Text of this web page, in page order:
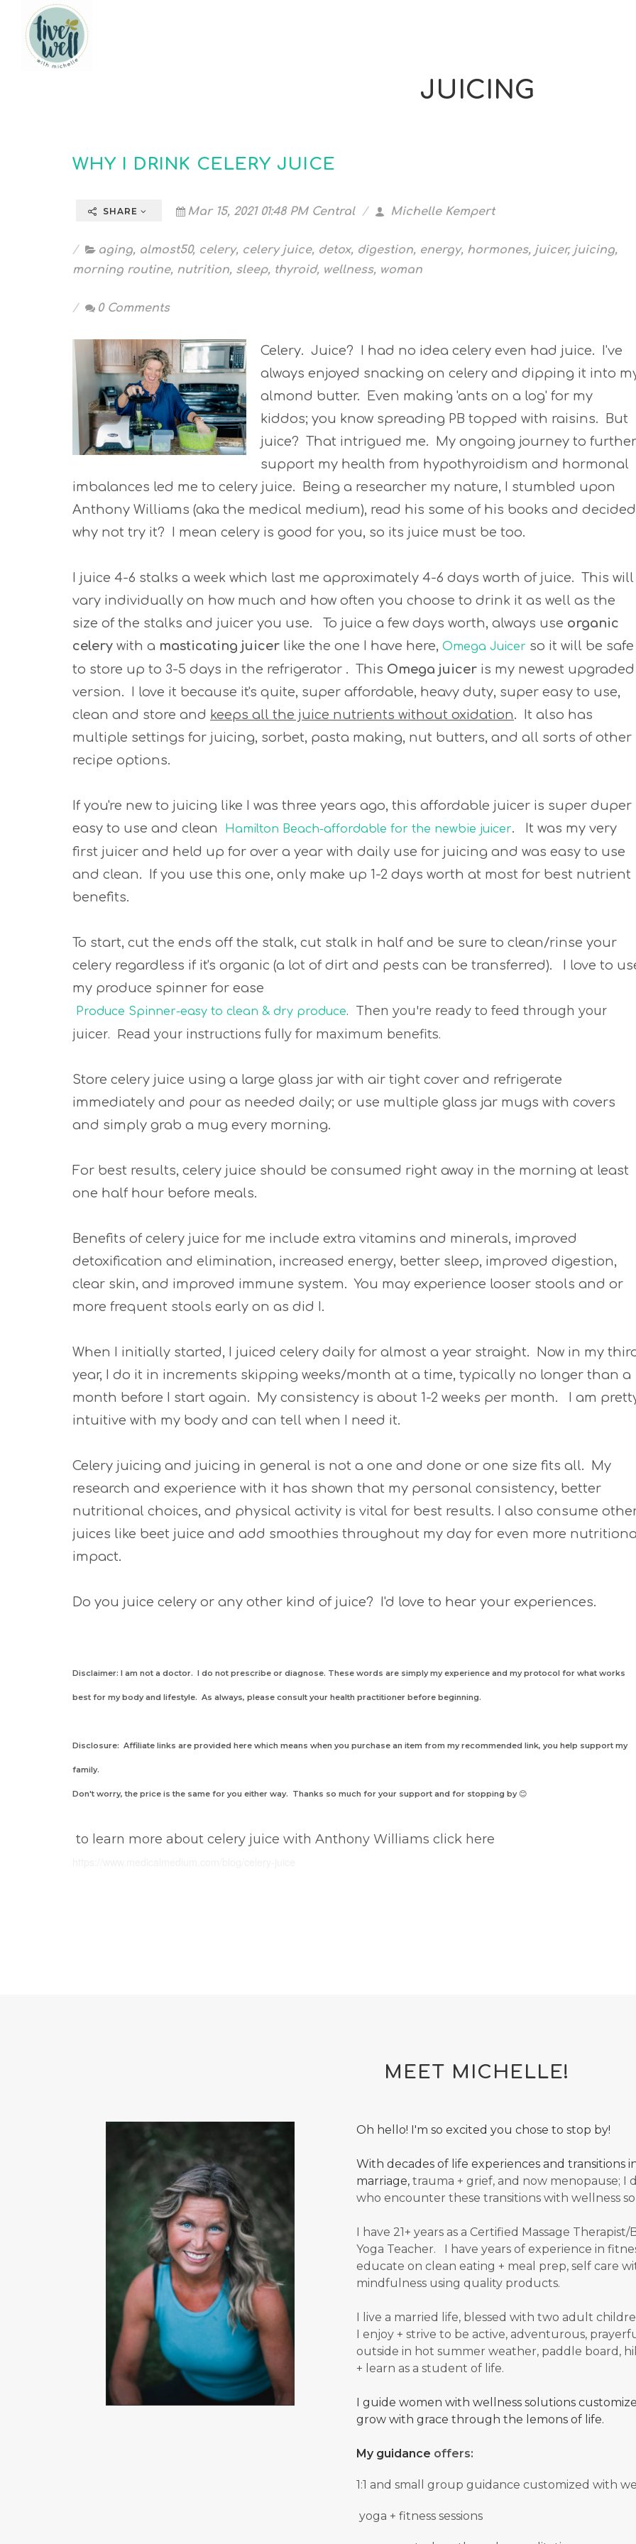
JUICING
WHY I DRINK CELERY JUICE
SHARE Mar 15, 2021 01:48 PM Central Michelle Kempert
aging, almost50, celery, celery juice, detox, digestion, energy, hormones, juicer, juicing,
morning routine, nutrition, sleep, thyroid, wellness, woman
0 Comments
Celery. Juice? I had no idea celery even had juice. I've
always enjoyed snacking on celery and dipping it into
almond butter. Even making 'ants on a log' for my
kiddos; you know spreading PB topped with raisins. But
juice? That intrigued me. My ongoing journey to further
support my health from hypothyroidism and hormonal
imbalances led me to celery juice. Being a researcher my nature, I stumbled upon
Anthony Williams (aka the medical medium), read his some of his books and decided
why not try it? I mean celery is good for you, so its juice must be too.
I juice 4-6 stalks a week which last me approximately 4-6 days worth of juice. This will
vary individually on how much and how often you choose to drink it as well as the
size of the stalks and juicer you use. To juice a few days worth, always use organic
celery with a masticating juicer like the one I have here, Omega Juicer so it will be safe
to store up to 3-5 days in the refrigerator . This Omega juicer is my newest upgraded
version. I love it because it's quite, super affordable, heavy duty, super easy to use,
clean and store and keeps all the juice nutrients without oxidation. It also has
multiple settings for juicing, sorbet, pasta making, nut butters, and all sorts of other
recipe options.
If you're new to juicing like I was three years ago, this affordable juicer is super duper
easy to use and clean
Hamilton Beach-affordable for the newbie juicer. It was my very
first juicer and held up for over a year with daily use for juicing and was easy to use
and clean. If you use this one, only make up 1-2 days worth at most for best nutrient
benefits.
To start, cut the ends off the stalk, cut stalk in half and be sure to clean/rinse your
celery regardless if it's organic (a lot of dirt and pests can be transferred). I love to
my produce spinner for ease
Produce Spinner-easy to clean & dry produce. Then you're ready to feed through your
juicer. Read your instructions fully for maximum benefits.
Store celery juice using a large glass jar with air tight cover and refrigerate
immediately and pour as needed daily; or use multiple glass jar mugs with covers
and simply grab a mug every morning.
For best results, celery juice should be consumed right away in the morning at least
one half hour before meals.
Benefits of celery juice for me include extra vitamins and minerals, improved
detoxification and elimination, increased energy, better sleep, improved digestion,
clear skin, and improved immune system. You may experience looser stools and or
more frequent stools early on as did I.
When I initially started, I juiced celery daily for almost a year straight. Now in my
year, I do it in increments skipping weeks/month at a time, typically no longer than a
month before I start again. My consistency is about 1-2 weeks per month. I am
intuitive with my body and can tell when I need it.
Celery juicing and juicing in general is not a one and done or one size fits all. My
research and experience with it has shown that my personal consistency, better
nutritional choices, and physical activity is vital for best results. I also consume
juices like beet juice and add smoothies throughout my day for even more
impact.
Do you juice celery or any other kind of juice? I'd love to hear your experiences.
Disclaimer: I am not a doctor. I do not prescribe or diagnose. These words are simply my experience and my protocol for what works
best for my body and lifestyle. As always, please consult your health practitioner before beginning.
Disclosure: Affiliate links are provided here which means when you purchase an item from my recommended link, you help support my
family.
Don't worry, the price is the same for you either way. Thanks so much for your support and for stopping by😊
to learn more about celery juice with Anthony Williams click here
MEET MICHELLE!
Oh hello! I'm so excited you chose to stop by!
With decades of life experiences and transitions
marriage, trauma + grief, and now menopause; I
who encounter these transitions with wellness
I have 21+ years as a Certified Massage
Yoga Teacher. I have years of experience in
educate on clean eating + meal prep, self care
mindfulness using quality products.
I live a married life, blessed with two adult
I enjoy + strive to be active, adventurous,
outside in hot summer weather, paddle board,
+ learn as a student of life.
I guide women with wellness solutions
grow with grace through the lemons of life.
My guidance offers:
1:1 and small group guidance customized with
yoga + fitness sessions